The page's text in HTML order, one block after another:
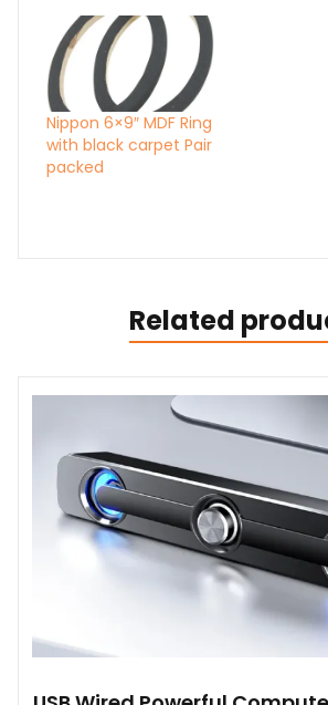
Nippon 6×9″ MDF Ring
with black carpet Pair
packed
Related